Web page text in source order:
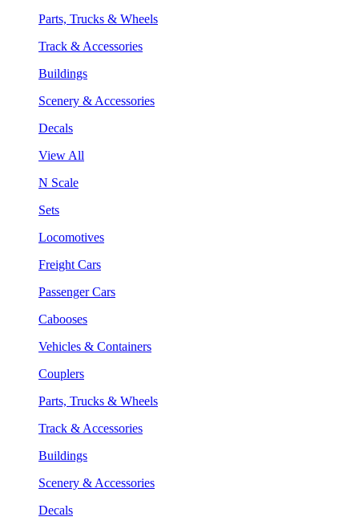
Parts, Trucks & Wheels
Track & Accessories
Buildings
Scenery & Accessories
Decals
View All
N Scale
Sets
Locomotives
Freight Cars
Passenger Cars
Cabooses
Vehicles & Containers
Couplers
Parts, Trucks & Wheels
Track & Accessories
Buildings
Scenery & Accessories
Decals